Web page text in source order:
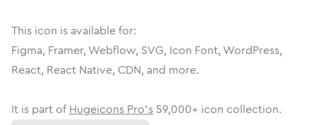
This icon is available for:
Figma, Framer, Webflow, SVG, Icon Font, WordPress,
React, React Native, CDN, and more.
It is part of Hugeicons Pro's 59,000+ icon collection.